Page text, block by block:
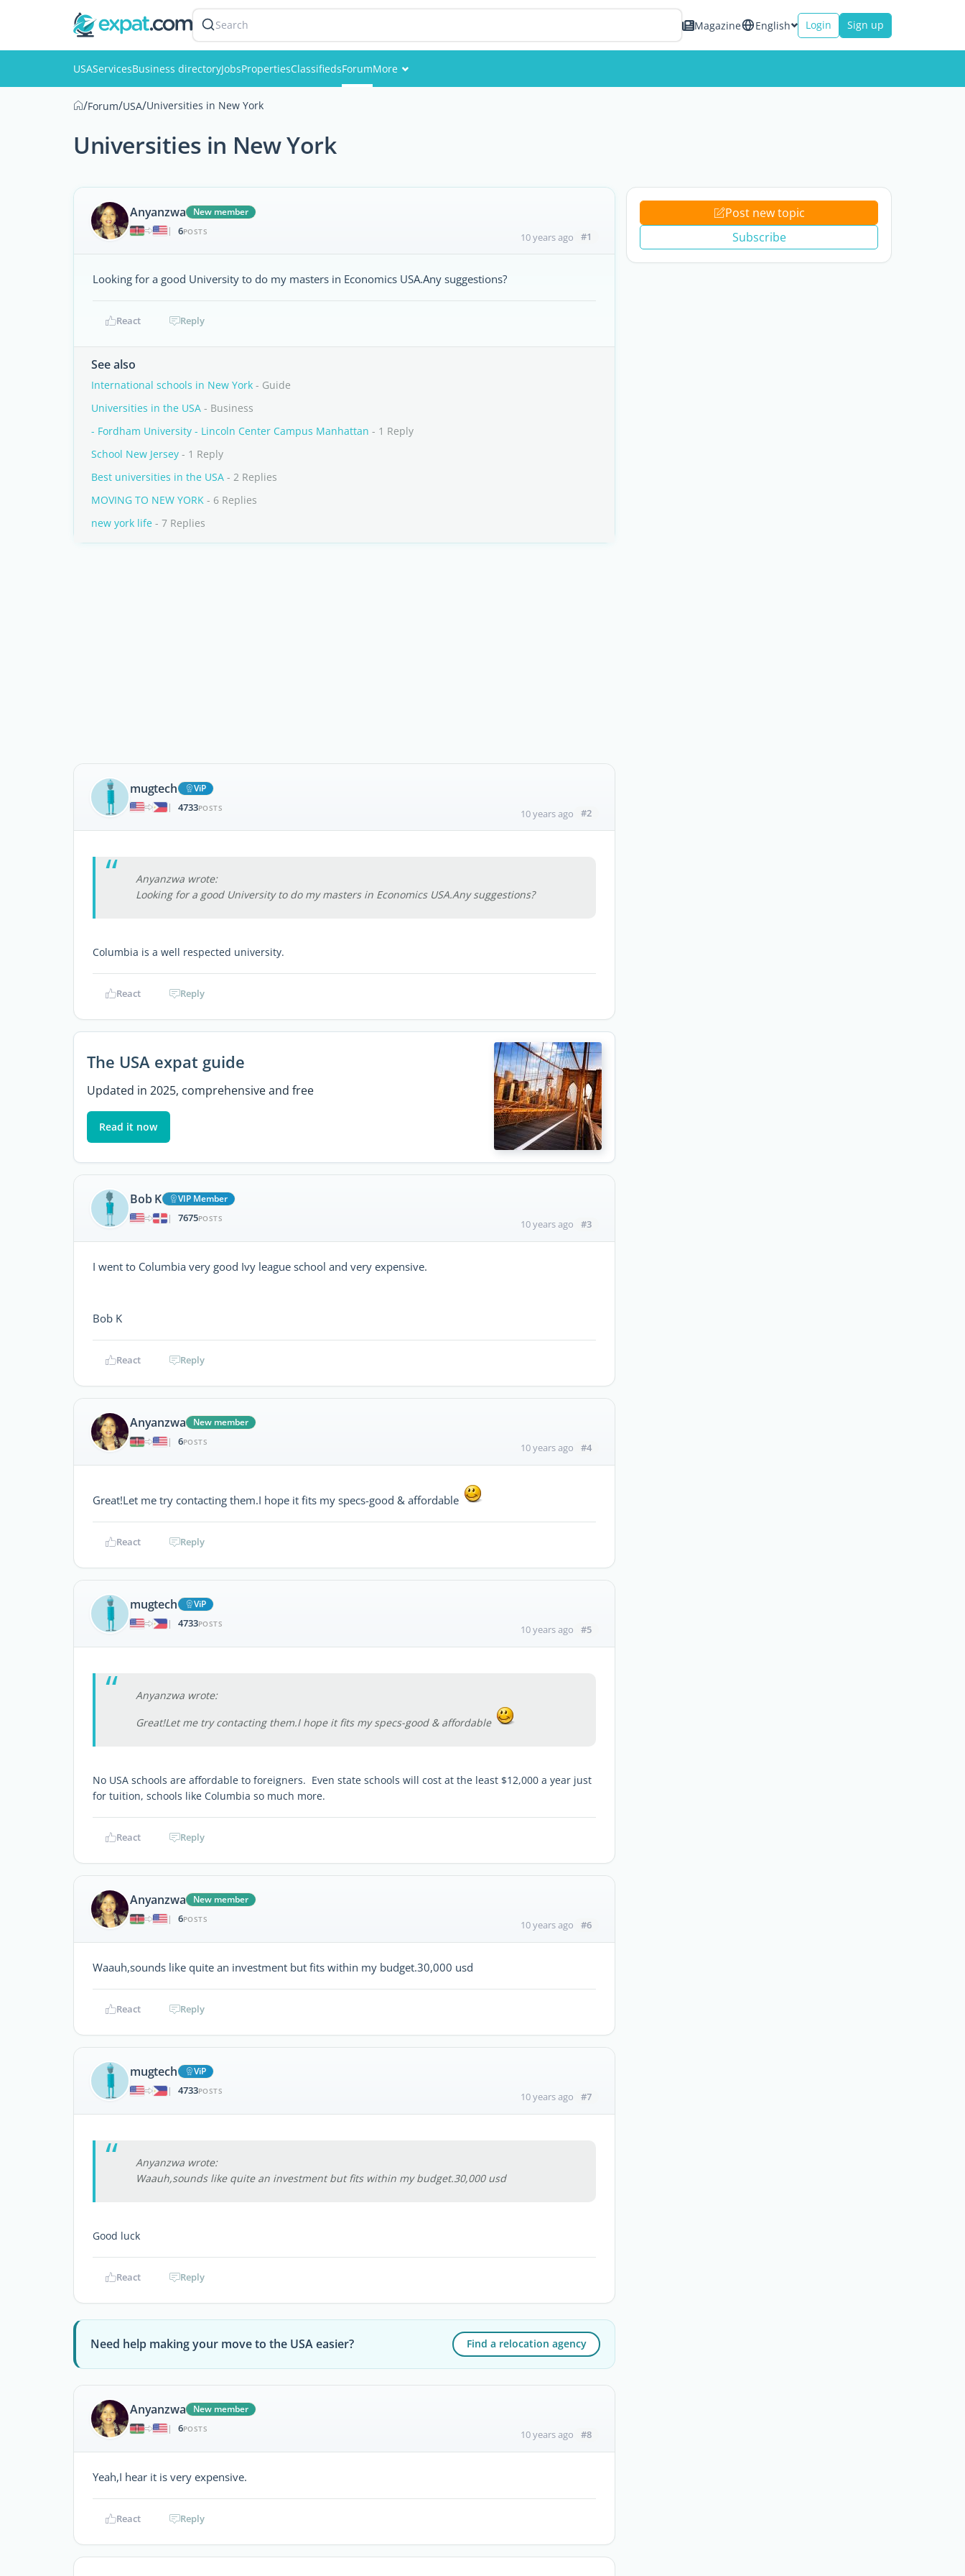
Search Magazine English Login Sign up
USAServicesBusiness directoryJobsPropertiesClassifiedsForumMore
/Forum/USA/Universities in New York
Universities in New York
Anyanzwa
New member
|
6POSTS 10 years ago #1
Looking for a good University to do my masters in Economics USA.Any suggestions?
React Reply
See also
International schools in New York - Guide
Universities in the USA - Business
- Fordham University - Lincoln Center Campus Manhattan - 1 Reply
School New Jersey - 1 Reply
Best universities in the USA - 2 Replies
MOVING TO NEW YORK - 6 Replies
new york life - 7 Replies
mugtech
ViP
|
4733POSTS 10 years ago #2
Anyanzwa wrote:
Looking for a good University to do my masters in Economics USA.Any suggestions?
Columbia is a well respected university.
React Reply
The USA expat guide
Updated in 2025, comprehensive and free
Read it now
Bob K
VIP Member
|
7675POSTS 10 years ago #3
I went to Columbia very good Ivy league school and very expensive.
Bob K
React Reply
Anyanzwa
New member
|
6POSTS 10 years ago #4
Great!Let me try contacting them.I hope it fits my specs-good & affordable
React Reply
mugtech
ViP
|
4733POSTS 10 years ago #5
Anyanzwa wrote:
Great!Let me try contacting them.I hope it fits my specs-good & affordable
No USA schools are affordable to foreigners. Even state schools will cost at the least $12,000 a year just
for tuition, schools like Columbia so much more.
React Reply
Anyanzwa
New member
|
6POSTS 10 years ago #6
Waauh,sounds like quite an investment but fits within my budget.30,000 usd
React Reply
mugtech
ViP
|
4733POSTS 10 years ago #7
Anyanzwa wrote:
Waauh,sounds like quite an investment but fits within my budget.30,000 usd
Good luck
React Reply
Need help making your move to the USA easier? Find a relocation agency
Anyanzwa
New member
|
6POSTS 10 years ago #8
Yeah,I hear it is very expensive.
React Reply
Post new topic
Subscribe